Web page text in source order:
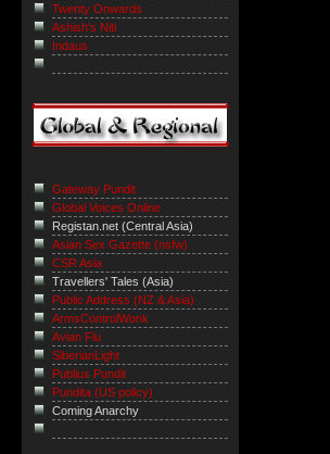
Twenty Onwards
Ashish's Niti
Indaus
Gateway Pundit
Global Voices Online
Registan.net (Central Asia)
Asian Sex Gazette (nsfw)
CSR Asia
Travellers' Tales (Asia)
Public Address (NZ & Asia)
ArmsControlWonk
Avian Flu
SiberianLight
Publius Pundit
Pundita (US policy)
Coming Anarchy